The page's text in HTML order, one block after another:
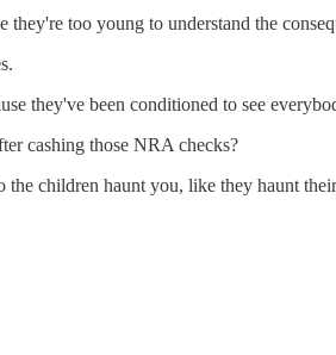
too young to understand the
they've been conditioned to see
cashing those NRA checks?
children haunt you, like they haunt